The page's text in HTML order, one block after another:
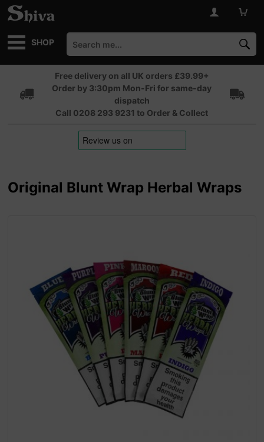
SHOP
Free delivery on all UK orders £39.99+
Order by 3:30pm Mon-Fri for same-day
dispatch
Call 0208 293 9231 to Order & Collect
Original Blunt Wrap Herbal Wraps